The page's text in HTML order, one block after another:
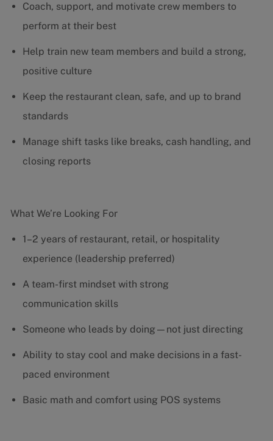
Coach, support, and motivate crew members to
perform at their best
Help train new team members and build a strong,
positive culture
Keep the restaurant clean, safe, and up to brand
standards
Manage shift tasks like breaks, cash handling, and
closing reports
What We’re Looking For
1–2 years of restaurant, retail, or hospitality
experience (leadership preferred)
A team-first mindset with strong
communication skills
Someone who leads by doing—not just directing
Ability to stay cool and make decisions in a fast-
paced environment
Basic math and comfort using POS systems